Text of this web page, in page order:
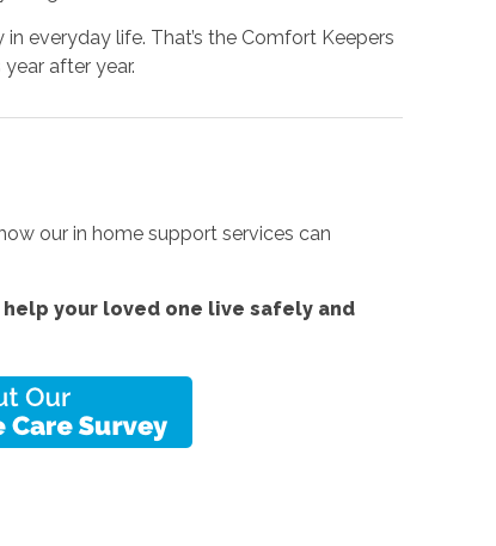
everyday life. That’s the Comfort Keepers
after year.
our in home support services can
your loved one live safely and